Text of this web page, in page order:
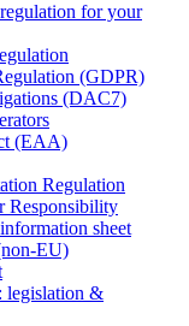
for your
(GDPR)
(DAC7)
(EAA)
Regulation
Responsibility
sheet
EU)
legislation &